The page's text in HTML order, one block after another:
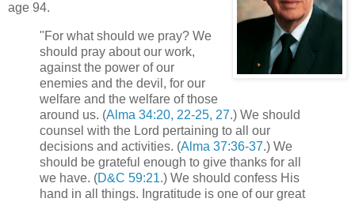
age 94.
"For what should we pray? We
should pray about our work,
against the power of our
enemies and the devil, for our
welfare and the welfare of those
around us. (Alma 34:20, 22-25, 27.) We should
counsel with the Lord pertaining to all our
decisions and activities. (Alma 37:36-37.) We
should be grateful enough to give thanks for all
we have. (D&C 59:21.) We should confess His
hand in all things. Ingratitude is one of our great